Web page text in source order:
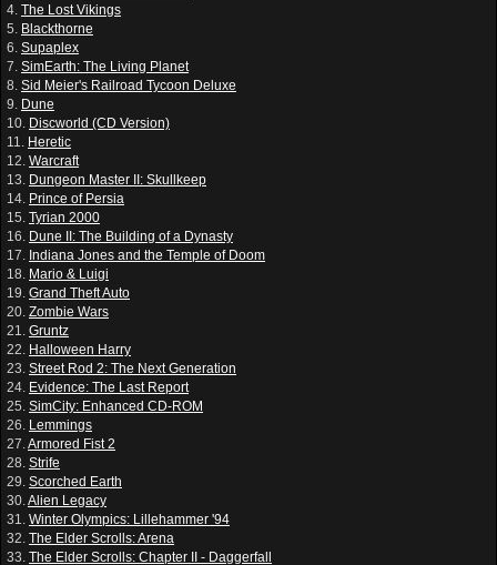
4. The Lost Vikings
5. Blackthorne
6. Supaplex
7. SimEarth: The Living Planet
8. Sid Meier's Railroad Tycoon Deluxe
9. Dune
10. Discworld (CD Version)
11. Heretic
12. Warcraft
13. Dungeon Master II: Skullkeep
14. Prince of Persia
15. Tyrian 2000
16. Dune II: The Building of a Dynasty
17. Indiana Jones and the Temple of Doom
18. Mario & Luigi
19. Grand Theft Auto
20. Zombie Wars
21. Gruntz
22. Halloween Harry
23. Street Rod 2: The Next Generation
24. Evidence: The Last Report
25. SimCity: Enhanced CD-ROM
26. Lemmings
27.Armored Fist 2
28. Strife
29. Scorched Earth
30.Alien Legacy
31. Winter Olympics: Lillehammer '94
32. The Elder Scrolls: Arena
33. The Elder Scrolls: Chapter II - Daggerfall